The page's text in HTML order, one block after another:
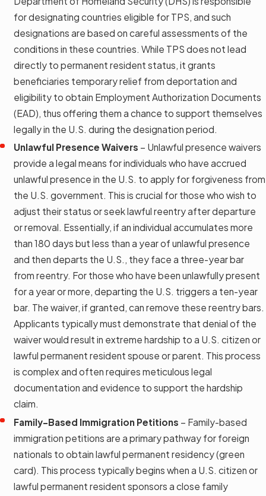
for designating countries eligible for TPS, and such
designations are based on careful assessments of the
conditions in these countries. While TPS does not lead
directly to permanent resident status, it grants
beneficiaries temporary relief from deportation and
eligibility to obtain Employment Authorization Documents
(EAD), thus offering them a chance to support themselves
legally in the U.S. during the designation period.
Unlawful Presence Waivers – Unlawful presence waivers
provide a legal means for individuals who have accrued
unlawful presence in the U.S. to apply for forgiveness from
the U.S. government. This is crucial for those who wish to
adjust their status or seek lawful reentry after departure
or removal. Essentially, if an individual accumulates more
than 180 days but less than a year of unlawful presence
and then departs the U.S., they face a three-year bar
from reentry. For those who have been unlawfully present
for a year or more, departing the U.S. triggers a ten-year
bar. The waiver, if granted, can remove these reentry bars.
Applicants typically must demonstrate that denial of the
waiver would result in extreme hardship to a U.S. citizen or
lawful permanent resident spouse or parent. This process
is complex and often requires meticulous legal
documentation and evidence to support the hardship
claim.
Family-Based Immigration Petitions – Family-based
immigration petitions are a primary pathway for foreign
nationals to obtain lawful permanent residency (green
card). This process typically begins when a U.S. citizen or
lawful permanent resident sponsors a close family